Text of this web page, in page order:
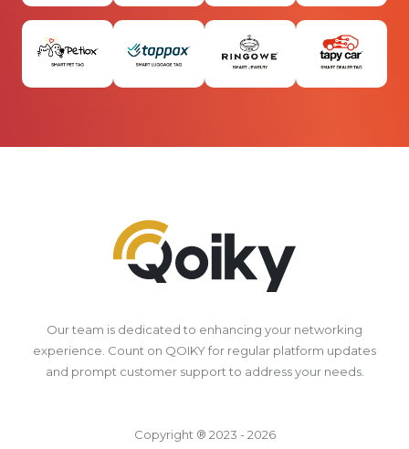
Our team is dedicated to enhancing your networking
experience. Count on QOIKY for regular platform updates
and prompt customer support to address your needs.
Copyright ® 2023 - 2026